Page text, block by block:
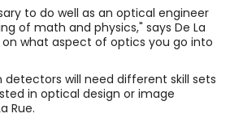
to do well as an optical engineer
of math and physics," says De La
on what aspect of optics you go into
detectors will need different skill sets
in optical design or image
Rue.